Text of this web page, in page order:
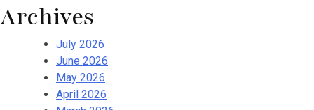
Archives
July 2026
June 2026
May 2026
April 2026